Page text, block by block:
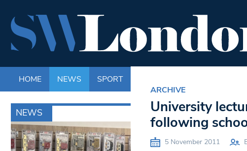
HOME NEWS SPORT
NEWS
ARCHIVE
University
following
5 November 2011